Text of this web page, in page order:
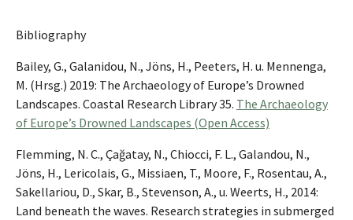
Bibliography
Bailey, G., Galanidou, N., Jöns, H., Peeters, H. u. Mennenga,
M. (Hrsg.) 2019: The Archaeology of Europe’s Drowned
Landscapes. Coastal Research Library 35. The Archaeology
of Europe’s Drowned Landscapes (Open Access)
Flemming, N. C., Çağatay, N., Chiocci, F. L., Galandou, N.,
Jöns, H., Lericolais, G., Missiaen, T., Moore, F., Rosentau, A.,
Sakellariou, D., Skar, B., Stevenson, A., u. Weerts, H., 2014:
Land beneath the waves. Research strategies in submerged